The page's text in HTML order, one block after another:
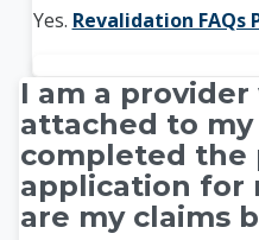
Yes. Revalidation FAQs
I am a
attached to my
completed the
application for
are my claims